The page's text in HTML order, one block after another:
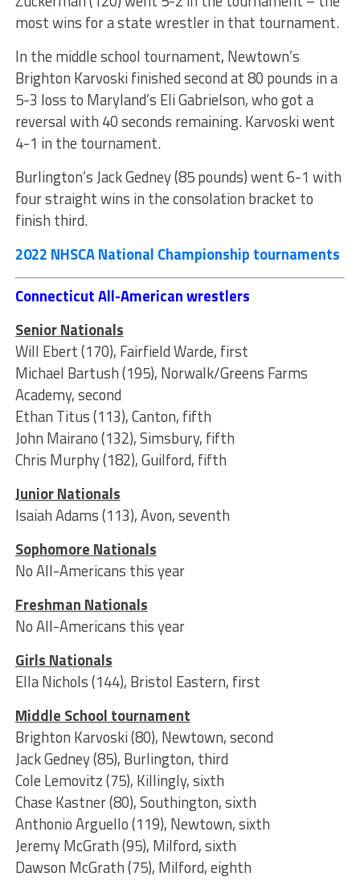
most wins for a state wrestler in that tournament.
In the middle school tournament, Newtown’s
Brighton Karvoski finished second at 80 pounds in a
5-3 loss to Maryland’s Eli Gabrielson, who got a
reversal with 40 seconds remaining. Karvoski went
4-1 in the tournament.
Burlington’s Jack Gedney (85 pounds) went 6-1 with
four straight wins in the consolation bracket to
finish third.
2022 NHSCA National Championship tournaments
Connecticut All-American wrestlers
Senior Nationals
Will Ebert (170), Fairfield Warde, first
Michael Bartush (195), Norwalk/Greens Farms
Academy, second
Ethan Titus (113), Canton, fifth
John Mairano (132), Simsbury, fifth
Chris Murphy (182), Guilford, fifth
Junior Nationals
Isaiah Adams (113), Avon, seventh
Sophomore Nationals
No All-Americans this year
Freshman Nationals
No All-Americans this year
Girls Nationals
Ella Nichols (144), Bristol Eastern, first
Middle School tournament
Brighton Karvoski (80), Newtown, second
Jack Gedney (85), Burlington, third
Cole Lemovitz (75), Killingly, sixth
Chase Kastner (80), Southington, sixth
Anthonio Arguello (119), Newtown, sixth
Jeremy McGrath (95), Milford, sixth
Dawson McGrath (75), Milford, eighth